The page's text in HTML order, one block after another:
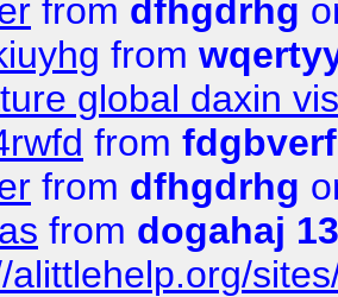
from dfhgdrhg
from
global daxin
from
from dfhgdrhg
from dogahaj
alittlehelp.org/